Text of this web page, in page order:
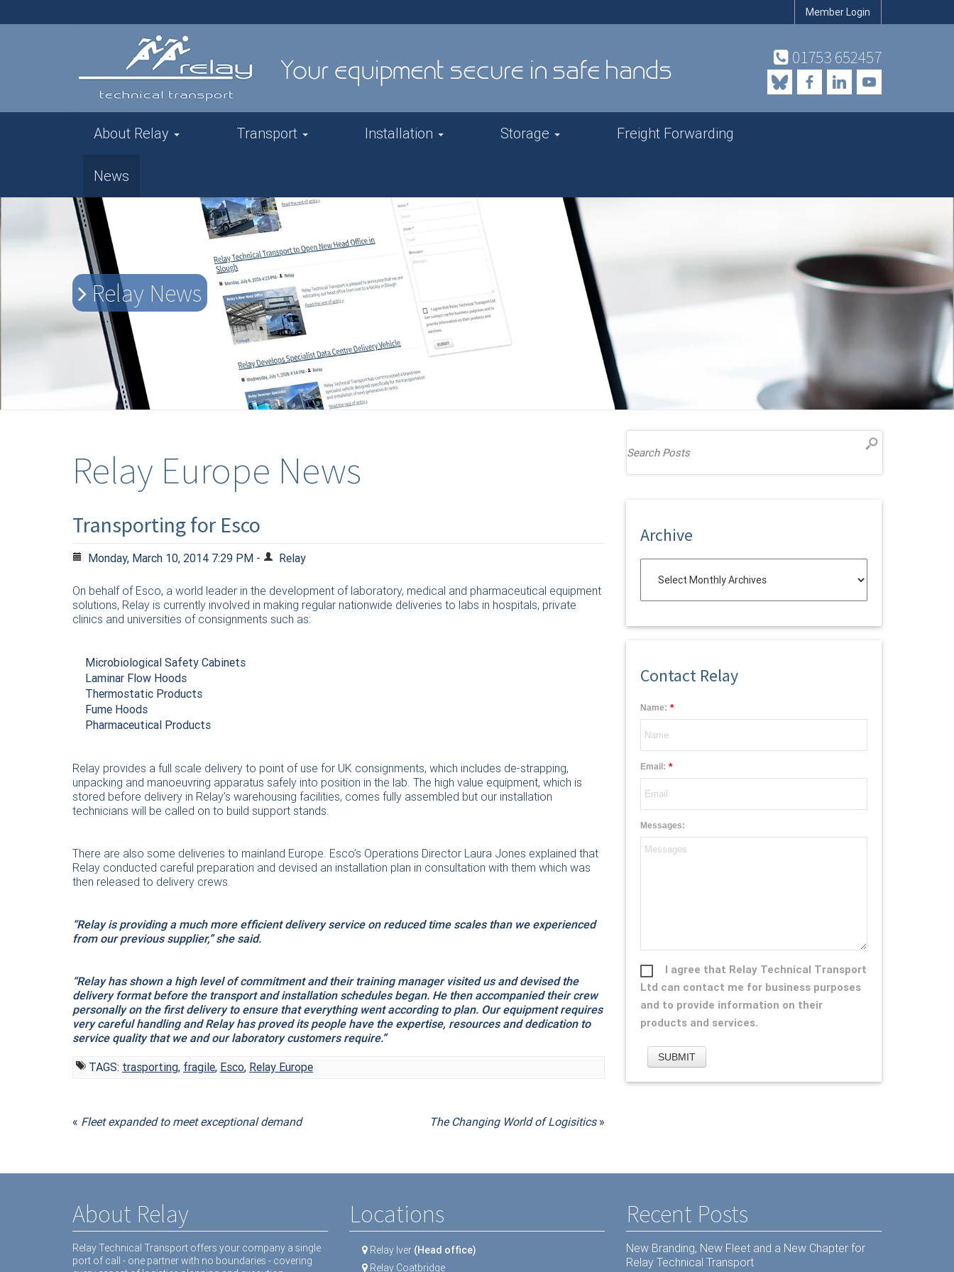
Member Login
01753 652457
About Relay Transport Installation Storage Freight Forwarding
News
Relay News
Relay Europe News
Transporting for Esco
Monday, March 10, 2014 7:29 PM - Relay
On behalf of Esco, a world leader in the development of laboratory, medical and pharmaceutical equipment
solutions, Relay is currently involved in making regular nationwide deliveries to labs in hospitals, private
clinics and universities of consignments such as:
Microbiological Safety Cabinets
Laminar Flow Hoods
Thermostatic Products
Fume Hoods
Pharmaceutical Products
Relay provides a full scale delivery to point of use for UK consignments, which includes de-strapping,
unpacking and manoeuvring apparatus safely into position in the lab. The high value equipment, which is
stored before delivery in Relay’s warehousing facilities, comes fully assembled but our installation
technicians will be called on to build support stands.
There are also some deliveries to mainland Europe. Esco’s Operations Director Laura Jones explained that
Relay conducted careful preparation and devised an installation plan in consultation with them which was
then released to delivery crews.
“Relay is providing a much more efficient delivery service on reduced time scales than we experienced
from our previous supplier,” she said.
“Relay has shown a high level of commitment and their training manager visited us and devised the
delivery format before the transport and installation schedules began. He then accompanied their crew
personally on the first delivery to ensure that everything went according to plan. Our equipment requires
very careful handling and Relay has proved its people have the expertise, resources and dedication to
service quality that we and our laboratory customers require.”
TAGS: trasporting, fragile, Esco, Relay Europe
« Fleet expanded to meet exceptional demand The Changing World of Logisitics »
Archive
Contact Relay
Name: *
Email: *
Messages:
I agree that Relay Technical Transport
Ltd can contact me for business purposes
and to provide information on their
products and services.
About Relay
Relay Technical Transport offers your company a single
port of call - one partner with no boundaries - covering
Locations
Relay Iver (Head office)
Relay Coatbridge
Recent Posts
New Branding, New Fleet and a New Chapter for
Relay Technical Transport